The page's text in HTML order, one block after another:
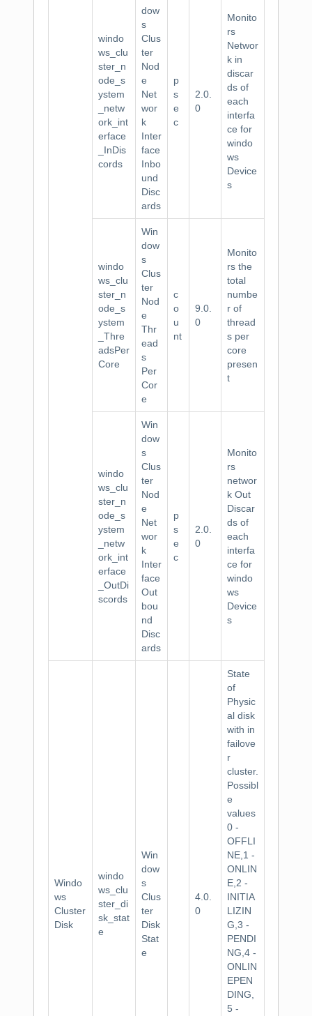
windo
ws_clu
ster_n
ode_s
ystem
_netw
ork_int
erface
_InDis
cords
dow
s
Clus
ter
Nod
e
Net
wor
k
Inter
face
Inbo
und
Disc
ards
p
s
e
c
2.0.
0
Monito
rs
Networ
k in
discar
ds of
each
interfa
ce for
windo
ws
Device
s
windo
ws_clu
ster_n
ode_s
ystem
_Thre
adsPer
Core
Win
dow
s
Clus
ter
Nod
e
Thr
ead
s
Per
Cor
e
c
o
u
nt
9.0.
0
Monito
rs the
total
numbe
r of
thread
s per
core
presen
t
windo
ws_clu
ster_n
ode_s
ystem
_netw
ork_int
erface
_OutDi
scords
Win
dow
s
Clus
ter
Nod
e
Net
wor
k
Inter
face
Out
bou
nd
Disc
ards
p
s
e
c
2.0.
0
Monito
rs
networ
k Out
Discar
ds of
each
interfa
ce for
windo
ws
Device
s
Windo
ws
Cluster
Disk
windo
ws_clu
ster_di
sk_stat
e
Win
dow
s
Clus
ter
Disk
Stat
e
4.0.
0
State
of
Physic
al disk
with in
failove
r
cluster.
Possibl
e
values
0 -
OFFLI
NE,1 -
ONLIN
E,2 -
INITIA
LIZIN
G,3 -
PENDI
NG,4 -
ONLIN
EPEN
DING,
5 -